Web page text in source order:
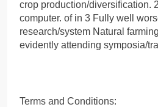
crop production/diversification.
computer. of in 3 Fully well
research/system Natural
evidently attending symposia/
Terms and Conditions: